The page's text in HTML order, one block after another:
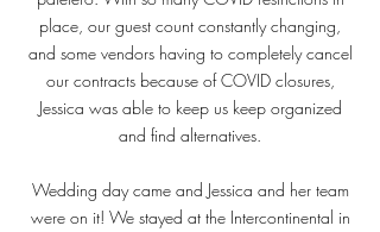
place, our guest count constantly changing,
and some vendors having to completely cancel
our contracts because of COVID closures,
Jessica was able to keep us keep organized
and find alternatives.
Wedding day came and Jessica and her team
were on it! We stayed at the Intercontinental in